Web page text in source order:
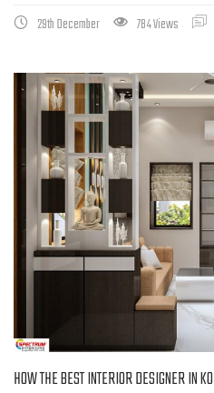
29th December 784 Views
HOW THE BEST INTERIOR DESIGNER IN